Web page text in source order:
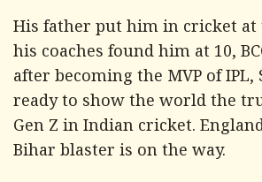
His father put him in cricket at
his coaches found him at 10,
after becoming the MVP of IPL,
ready to show the world the
Gen Z in Indian cricket.
Bihar blaster is on the way.